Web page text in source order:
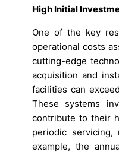
High Initial
One of the key
operational costs
cutting-edge
acquisition and
facilities can
These systems
contribute to their
periodic
example, the